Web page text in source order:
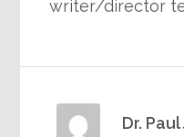
writer/director
Dr.